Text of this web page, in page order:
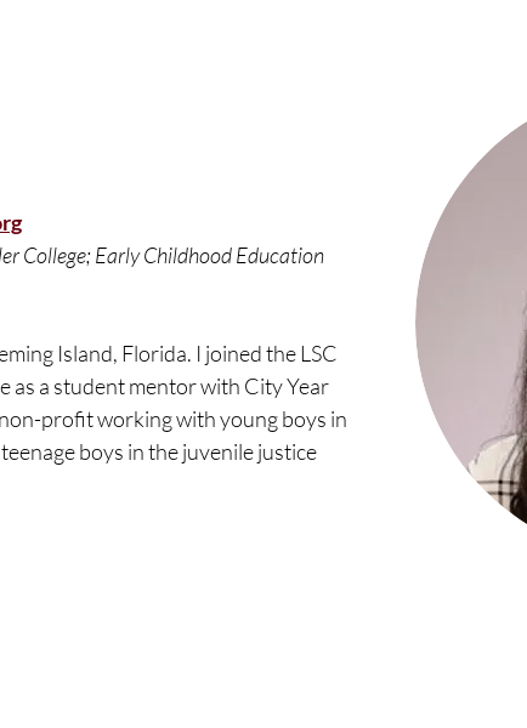
College; Early Childhood Education
Island, Florida. I joined the LSC
as a student mentor with City Year
profit working with young boys in
boys in the juvenile justice